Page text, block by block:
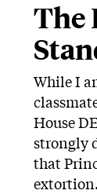
The
While I
House
strongly
that